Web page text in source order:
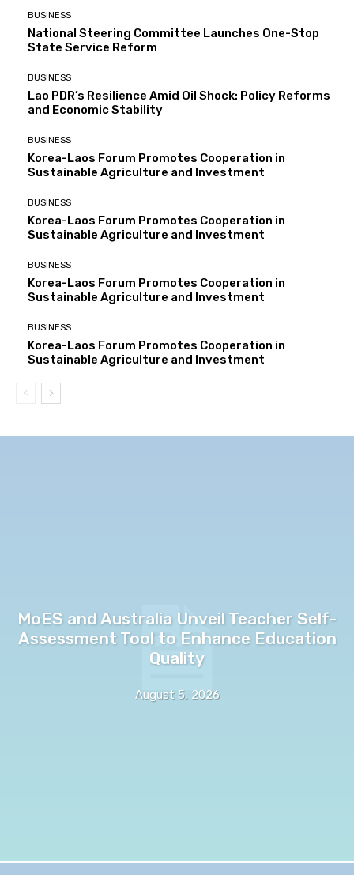
BUSINESS
National Steering Committee Launches One-Stop
State Service Reform
BUSINESS
Lao PDR’s Resilience Amid Oil Shock: Policy Reforms
and Economic Stability
BUSINESS
Korea-Laos Forum Promotes Cooperation in
Sustainable Agriculture and Investment
BUSINESS
Korea-Laos Forum Promotes Cooperation in
Sustainable Agriculture and Investment
BUSINESS
Korea-Laos Forum Promotes Cooperation in
Sustainable Agriculture and Investment
BUSINESS
Korea-Laos Forum Promotes Cooperation in
Sustainable Agriculture and Investment
MoES and Australia Unveil Teacher Self-
Assessment Tool to Enhance Education
Quality
August 5, 2026